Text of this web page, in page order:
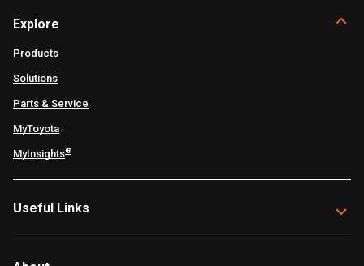
Explore
Products
Solutions
Parts & Service
MyToyota
MyInsights®
Useful Links